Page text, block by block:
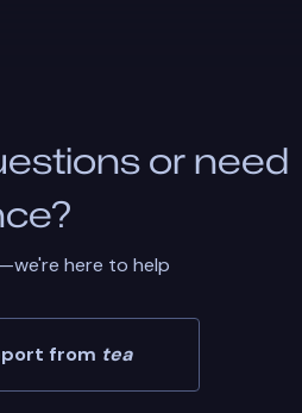
or need
here to help
from tea